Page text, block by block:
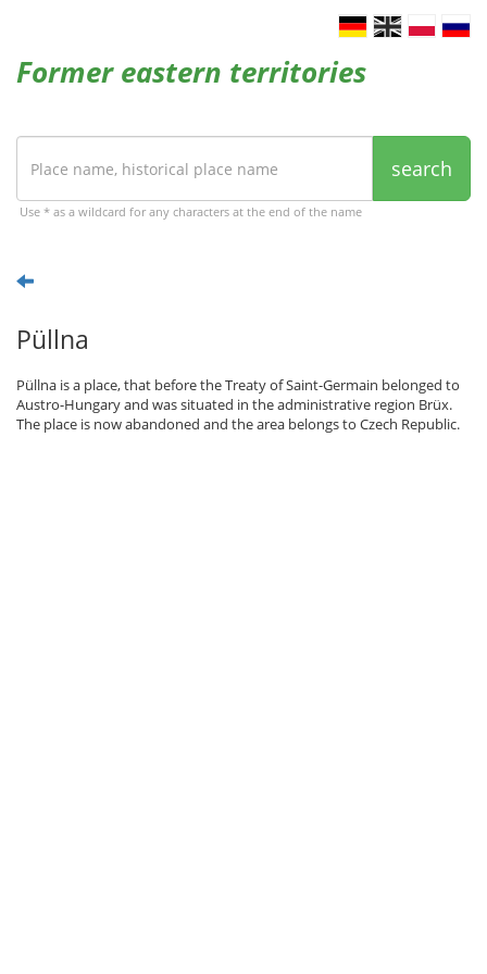
Former eastern territories
search
Use * as a wildcard for any characters at the end of the name
Püllna
Püllna is a place, that before the Treaty of Saint-Germain belonged to
Austro-Hungary and was situated in the administrative region Brüx.
The place is now abandoned and the area belongs to Czech Republic.